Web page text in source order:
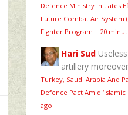
Defence Ministry Initiates
Future Combat Air System
Fighter Program · 20
Hari Sud
artillery
Turkey, Saudi Arabia And
Defence Pact Amid ‘Islamic
ago